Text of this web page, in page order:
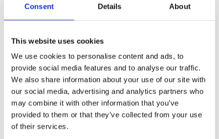
Consent Details About
This website uses cookies
We use cookies to personalise content and ads, to
provide social media features and to analyse our traffic.
We also share information about your use of our site with
our social media, advertising and analytics partners who
may combine it with other information that you’ve
provided to them or that they’ve collected from your use
of their services.
Product description
Specifications
Reviews